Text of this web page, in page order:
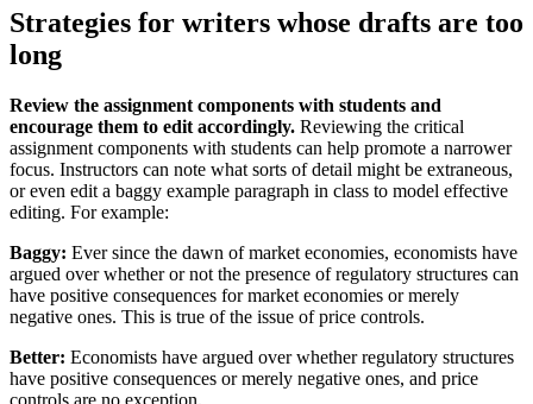
Strategies for writers whose drafts are too
long
Review the assignment components with students and
encourage them to edit accordingly. Reviewing the critical
assignment components with students can help promote a narrower
focus. Instructors can note what sorts of detail might be extraneous,
or even edit a baggy example paragraph in class to model effective
editing. For example:
Baggy: Ever since the dawn of market economies, economists have
argued over whether or not the presence of regulatory structures can
have positive consequences for market economies or merely
negative ones. This is true of the issue of price controls.
Better: Economists have argued over whether regulatory structures
have positive consequences or merely negative ones, and price
controls are no exception.